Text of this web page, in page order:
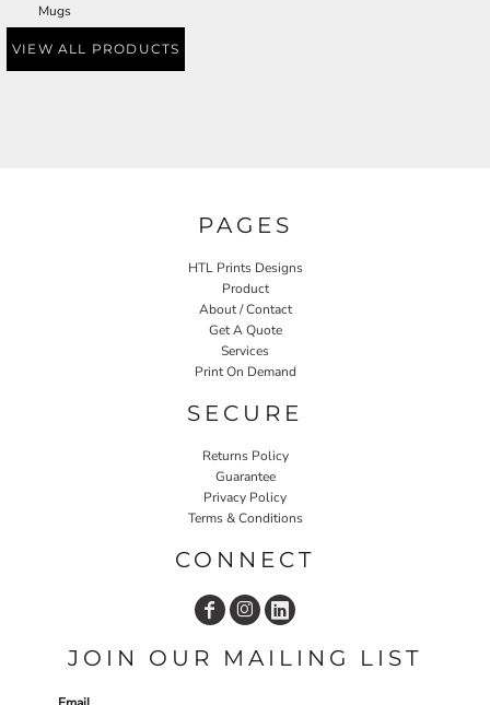
Mugs
VIEW ALL PRODUCTS
PAGES
HTL Prints Designs
Product
About / Contact
Get A Quote
Services
Print On Demand
SECURE
Returns Policy
Guarantee
Privacy Policy
Terms & Conditions
CONNECT
JOIN OUR MAILING LIST